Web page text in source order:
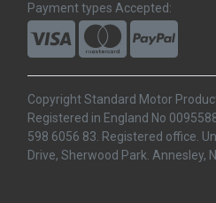
Payment types Accepted:
Copyright Standard Motor
Registered in England No
598 6056 83. Registered office.
Drive, Sherwood Park. Annesley,